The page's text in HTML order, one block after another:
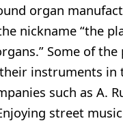
organ
nickname “the
Some of
instruments in
such as A.
street